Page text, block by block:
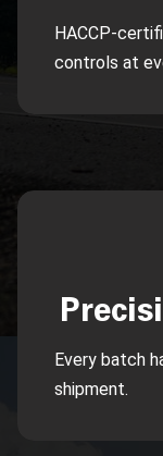
HACCP-
controls at
Every batch
shipment.